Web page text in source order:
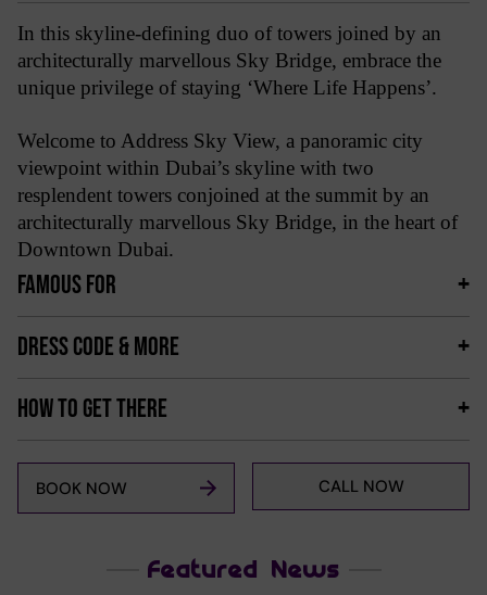
In this skyline-defining duo of towers joined by an
architecturally marvellous Sky Bridge, embrace the
unique privilege of staying ‘Where Life Happens’.
Welcome to Address Sky View, a panoramic city
viewpoint within Dubai’s skyline with two
resplendent towers conjoined at the summit by an
architecturally marvellous Sky Bridge, in the heart of
Downtown Dubai.
FAMOUS FOR
DRESS CODE & MORE
HOW TO GET THERE
BOOK NOW CALL NOW
Featured News